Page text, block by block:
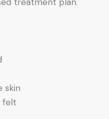
treatment plan.
skin
felt